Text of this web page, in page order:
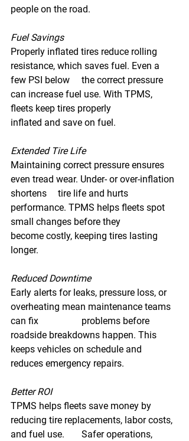
people on the road.
Fuel Savings
Properly inflated tires reduce rolling
resistance, which saves fuel. Even a
few PSI below 	the correct pressure
can increase fuel use. With TPMS,
fleets keep tires properly
inflated and save on fuel.
Extended Tire Life
Maintaining correct pressure ensures
even tread wear. Under- or over-inflation
shortens 	tire life and hurts
performance. TPMS helps fleets spot
small changes before they
become costly, keeping tires lasting
longer.
Reduced Downtime
Early alerts for leaks, pressure loss, or
overheating mean maintenance teams
can fix 		problems before
roadside breakdowns happen. This
keeps vehicles on schedule and
reduces emergency repairs.
Better ROI
TPMS helps fleets save money by
reducing tire replacements, labor costs,
and fuel use. 	Safer operations,